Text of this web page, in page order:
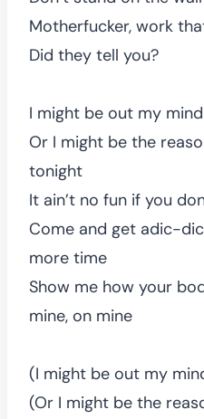
Motherfucker, work
Did they tell you?
I might be out my mind
Or I might be the
tonight
It ain’t no fun if you
Come and get adic-
more time
Show me how your
mine, on mine
(I might be out my
(Or I might be the